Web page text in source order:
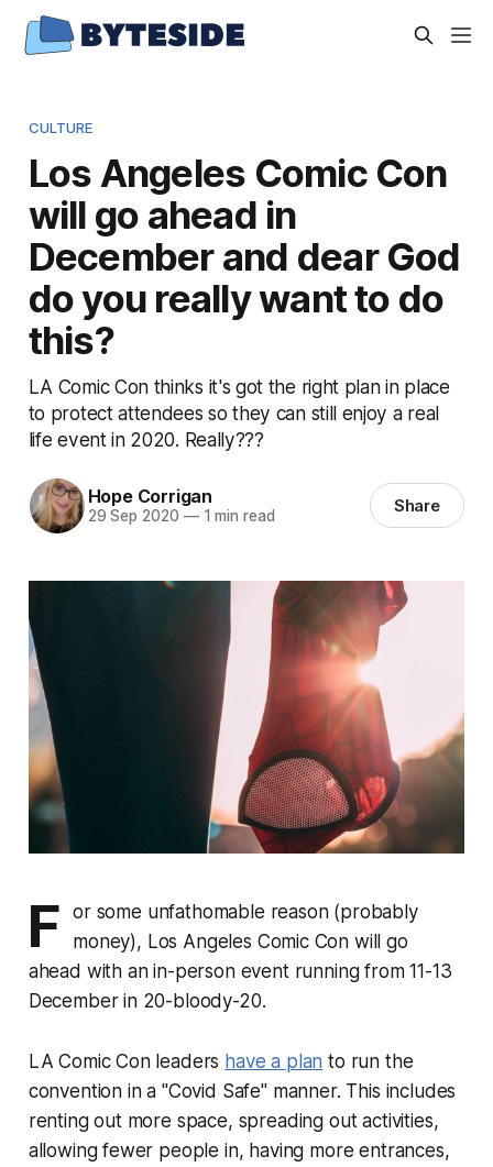
CULTURE
Los Angeles Comic Con
will go ahead in
December and dear God
do you really want to do
this?
LA Comic Con thinks it's got the right plan in place
to protect attendees so they can still enjoy a real
life event in 2020. Really???
Hope Corrigan
29 Sep 2020 —1 min read Share
F
or some unfathomable reason (probably
money), Los Angeles Comic Con will go
ahead with an in-person event running from 11-13
December in 20-bloody-20.
LA Comic Con leaders have a plan to run the
convention in a "Covid Safe" manner. This includes
renting out more space, spreading out activities,
allowing fewer people in, having more entrances,